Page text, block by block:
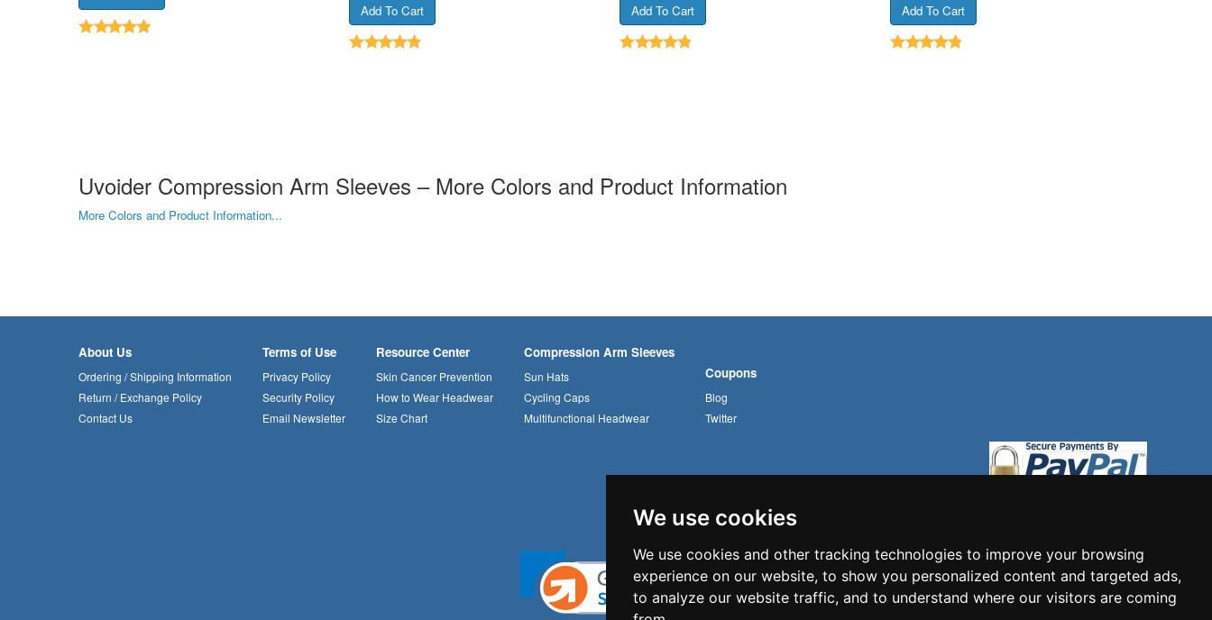
We use cookies
We use cookies and other tracking technologies to improve your browsing
experience on our website, to show you personalized content and targeted ads,
to analyze our website traffic, and to understand where our visitors are coming
Uvoider Compression Arm Sleeves – More Colors and Product Information
More Colors and Product Information...
About Us
Ordering / Shipping Information
Return / Exchange Policy
Contact Us
Terms of Use
Privacy Policy
Security Policy
Email Newsletter
Resource Center
Skin Cancer Prevention
How to Wear Headwear
Size Chart
Compression Arm Sleeves
Sun Hats
Cycling Caps
Multifunctional Headwear
Coupons
Blog
Twitter